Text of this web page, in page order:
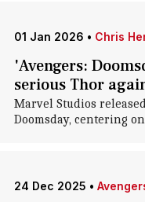
01 Jan 2026 • Chris
'Avengers:
serious Thor
Marvel Studios
Doomsday, centering
24 Dec 2025 •